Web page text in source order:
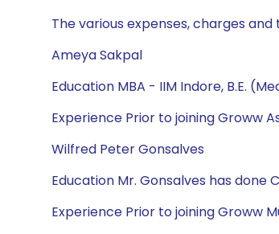
The various expenses, charges
Ameya Sakpal
Education MBA - IIM Indore, B.E.
Experience Prior to joining Groww
Wilfred Peter Gonsalves
Education Mr. Gonsalves has done
Experience Prior to joining Groww